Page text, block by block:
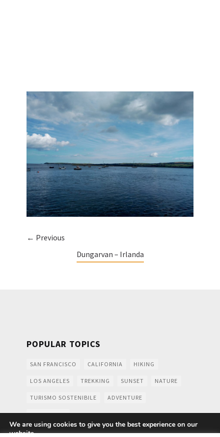
← Previous
Dungarvan – Irlanda
POPULAR TOPICS
SAN FRANCISCO CALIFORNIA HIKING
LOS ANGELES TREKKING SUNSET NATURE
TURISMO SOSTENIBILE ADVENTURE
MOUNTAINS
We are using cookies to give you the best experience on our
website.